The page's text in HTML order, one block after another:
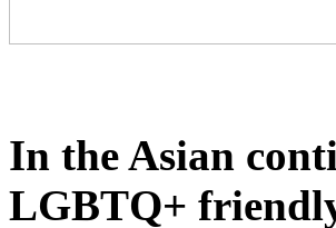
In the Asian
LGBTQ+